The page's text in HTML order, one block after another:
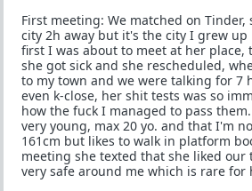
First meeting: We matched on
city 2h away but it's the city I grew up
first I was about to meet at her place,
she got sick and she rescheduled,
to my town and we were talking for 7
even k-close, her shit tests was so
how the fuck I managed to pass
very young, max 20 yo. and that I'm
161cm but likes to walk in platform
meeting she texted that she liked our
very safe around me which is rare for